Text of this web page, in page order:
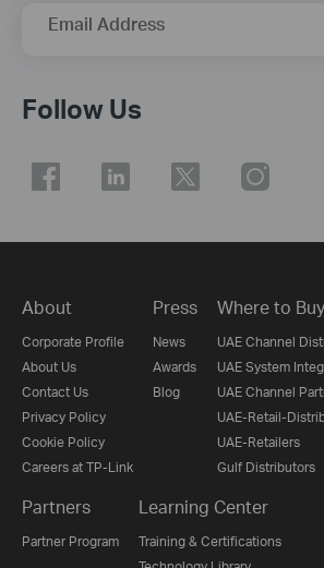
Email Address
Follow Us
About
Corporate Profile
About Us
Contact Us
Privacy Policy
Cookie Policy
Careers at TP-Link
Press
News
Awards
Blog
Where to Buy
UAE Channel
UAE System
UAE Channel
UAE-Retail-
UAE-Retailers
Gulf Distributors
Partners
Partner Program
Learning Center
Training & Certifications